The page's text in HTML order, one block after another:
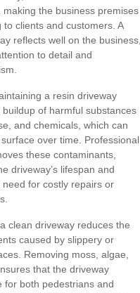
making the business premises
to clients and customers. A
reflects well on the business,
to detail and
a resin driveway
buildup of harmful substances
and chemicals, which can
over time. Professional
these contaminants,
driveway’s lifespan and
need for costly repairs or
clean driveway reduces the
caused by slippery or
Removing moss, algae,
that the driveway
for both pedestrians and